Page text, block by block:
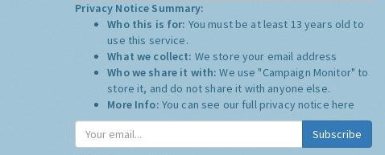
Privacy Notice Summary:
Who this is for: You must be at least 13 years old to
use this service.
What we collect: We store your email address
Who we share it with:We use "Campaign Monitor" to
store it, and do not share it with anyone else.
More Info: You can see our full privacy notice here
Subscribe